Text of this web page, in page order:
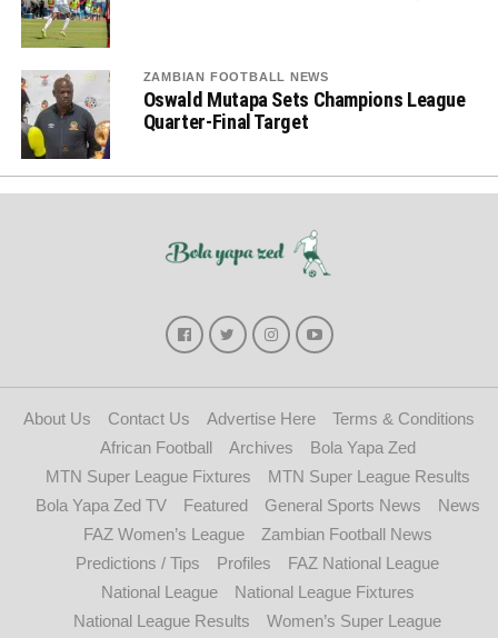
ZAMBIAN FOOTBALL NEWS
Oswald Mutapa Sets Champions League
Quarter-Final Target
About Us Contact Us Advertise Here
Terms & Conditions
African Football
Archives
Bola Yapa Zed
MTN Super League Fixtures
MTN Super League Results
Bola Yapa Zed TV
Featured General Sports News
News
FAZ Women’s League
Zambian Football News
Predictions / Tips
Profiles
FAZ National League
National League
National League Fixtures
National League Results
Women’s Super League